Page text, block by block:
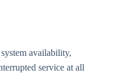
availability,
service at all